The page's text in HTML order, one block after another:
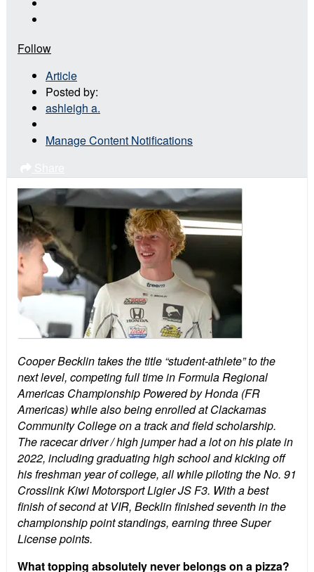
Follow
Article
Posted by:
ashleigh a.
Manage Content Notifications
Cooper Becklin takes the title “student-athlete” to the
next level, competing full time in Formula Regional
Americas Championship Powered by Honda (FR
Americas) while also being enrolled at Clackamas
Community College on a track and field scholarship.
The racecar driver / high jumper had a lot on his plate in
2022, including graduating high school and kicking off
his freshman year of college, all while piloting the No. 91
Crosslink Kiwi Motorsport Ligier JS F3. With a best
finish of second at VIR, Becklin finished seventh in the
championship point standings, earning three Super
License points.
What topping absolutely never belongs on a pizza?